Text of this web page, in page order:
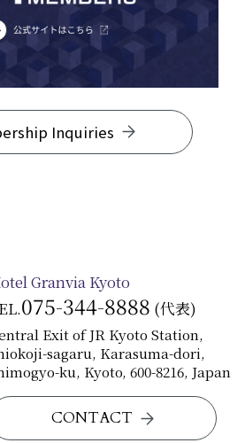
Inquiries
Granvia Kyoto
075-344-8888 (代表)
Exit of JR Kyoto Station,
sagaru, Karasuma-dori,
ku, Kyoto, 600-8216, Japan
CONTACT